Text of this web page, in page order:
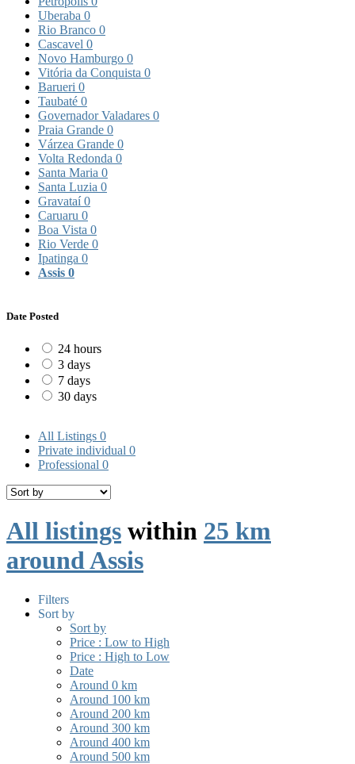
Uberaba 0
Rio Branco 0
Cascavel 0
Novo Hamburgo 0
Vitória da Conquista 0
Barueri 0
Taubaté 0
Governador Valadares 0
Praia Grande 0
Várzea Grande 0
Volta Redonda 0
Santa Maria 0
Santa Luzia 0
Gravataí0
Caruaru 0
Boa Vista 0
Rio Verde 0
Ipatinga 0
Assis 0
Date Posted
24 hours
3 days
7 days
30 days
All Listings 0
Private individual 0
Professional 0
All listings within 25 km
around Assis
Filters
Sort by
Sort by
Price : Low to High
Price : High to Low
Date
Around 0 km
Around 100 km
Around 200 km
Around 300 km
Around 400 km
Around 500 km